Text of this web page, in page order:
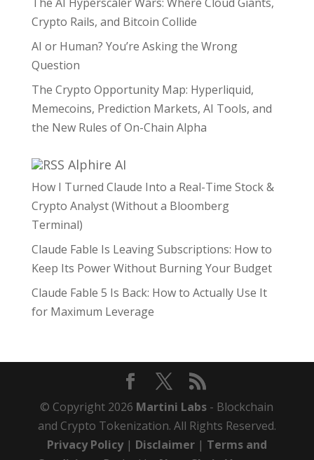
Crypto Rails, and Bitcoin Collide
AI or Human? You’re Asking the Wrong
Question
The Crypto Opportunity Map: Hyperliquid,
Memecoins, Prediction Markets, AI Tools, and
the New Rules of On-Chain Alpha
Alphire AI
How I Turned Claude Into a Real-Time Stock &
Crypto Analyst (Without a Bloomberg
Terminal)
Claude Fable Is Leaving Subscriptions: How to
Keep Its Power Without Burning Your Budget
Claude Fable 5 Is Back: How to Actually Use It
for Maximum Leverage
© Copyright 2026 Martini Labs - Blockchain
and Crypto Tokenization. All Rights Reserved.
Privacy Policy| Disclaimer| Terms and